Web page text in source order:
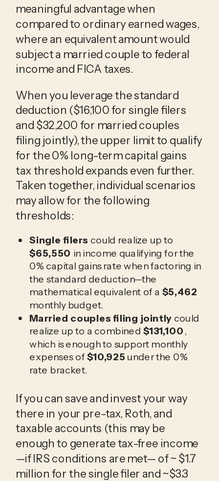
meaningful advantage when
compared to ordinary earned wages,
where an equivalent amount would
subject a married couple to federal
income and FICA taxes.
When you leverage the standard
deduction ($16,100 for single filers
and $32,200 for married couples
filing jointly), the upper limit to qualify
for the 0% long-term capital gains
tax threshold expands even further.
Taken together, individual scenarios
may allow for the following
thresholds:
Single filers could realize up to
$65,550 in income qualifying for the
0% capital gains rate when factoring in
the standard deduction—the
mathematical equivalent of a $5,462
monthly budget.
Married couples filing jointly could
realize up to a combined $131,100,
which is enough to support monthly
expenses of$10,925 under the 0%
rate bracket.
If you can save and invest your way
there in your pre-tax, Roth, and
taxable accounts (this may be
enough to generate tax-free income
—if IRS conditions are met— of ~ $1.7
million for the single filer and ~$3.3